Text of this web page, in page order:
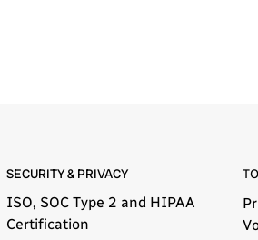
SECURITY & PRIVACY
ISO, SOC Type 2 and HIPAA
Certification